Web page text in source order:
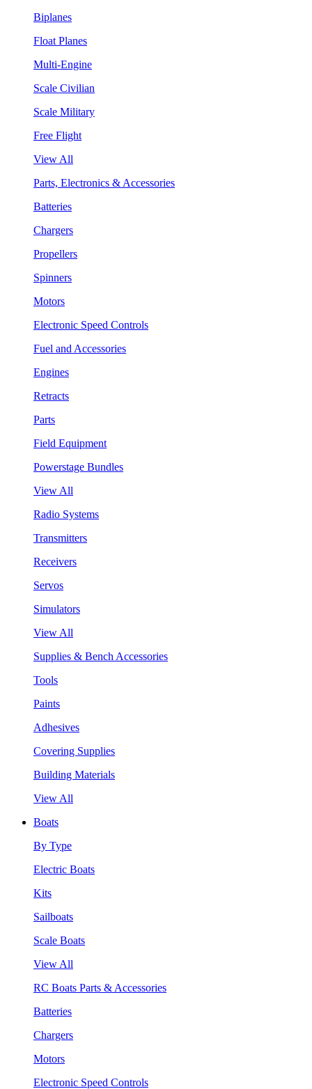
Biplanes
Float Planes
Multi-Engine
Scale Civilian
Scale Military
Free Flight
View All
Parts, Electronics & Accessories
Batteries
Chargers
Propellers
Spinners
Motors
Electronic Speed Controls
Fuel and Accessories
Engines
Retracts
Parts
Field Equipment
Powerstage Bundles
View All
Radio Systems
Transmitters
Receivers
Servos
Simulators
View All
Supplies & Bench Accessories
Tools
Paints
Adhesives
Covering Supplies
Building Materials
View All
Boats
By Type
Electric Boats
Kits
Sailboats
Scale Boats
View All
RC Boats Parts & Accessories
Batteries
Chargers
Motors
Electronic Speed Controls